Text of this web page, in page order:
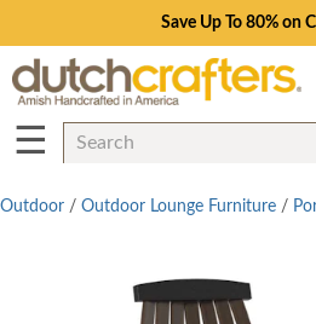
Save Up To 80% on
☰
Outdoor / Outdoor Lounge Furniture /